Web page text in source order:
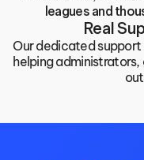
leagues and
Real
Our dedicated support
helping